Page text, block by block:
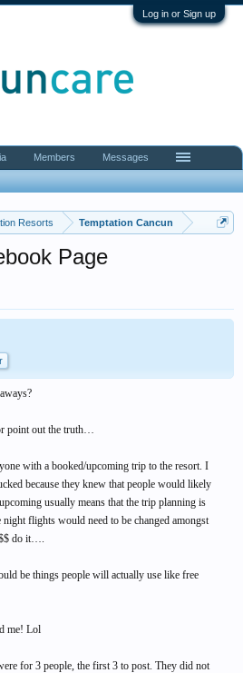
Log in or Sign up
Resorts Temptation Cancun
Page
point out the truth…
with a booked/upcoming trip to the resort. I
because they knew that people would likely
usually means that the trip planning is
night flights would need to be changed amongst
do it….
be things people will actually use like free
me! Lol
for 3 people, the first 3 to post. They did not
Members Messages